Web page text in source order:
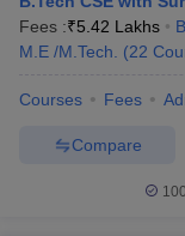
Fees :₹5.42 Lakhs
M.E /M.Tech.
(22
Courses Fees
Compare